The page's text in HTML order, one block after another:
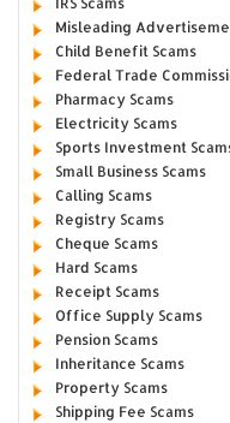
Misleading
Child Benefit Scams
Federal Trade
Pharmacy Scams
Electricity Scams
Sports Investment
Small Business Scams
Calling Scams
Registry Scams
Cheque Scams
Hard Scams
Receipt Scams
Office Supply Scams
Pension Scams
Inheritance Scams
Property Scams
Shipping Fee Scams